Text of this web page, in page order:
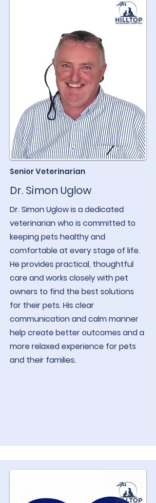
Senior Veterinarian
Dr. Simon Uglow
Dr. Simon Uglow is a dedicated
veterinarian who is committed to
keeping pets healthy and
comfortable at every stage of life.
He provides practical, thoughtful
care and works closely with pet
owners to find the best solutions
for their pets. His clear
communication and calm manner
help create better outcomes and a
more relaxed experience for pets
and their families.